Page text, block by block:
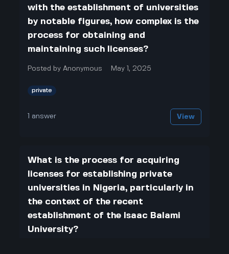
with the establishment of universities
by notable figures, how complex is the
process for obtaining and
maintaining such licenses?
Posted byAnonymous May 1, 2025
private
answer View
What is the process for acquiring
licenses for establishing private
universities in Nigeria, particularly in
the context of the recent
establishment of the Isaac Balami
University?